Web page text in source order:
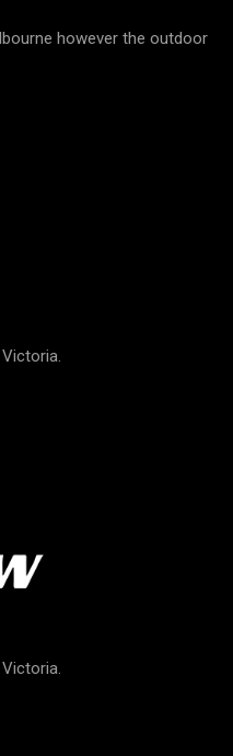
however the outdoor